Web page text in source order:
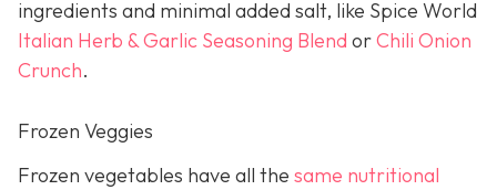
ingredients and minimal added salt, like Spice World
Italian Herb & Garlic Seasoning Blend orChili Onion
Crunch.
Frozen Veggies
Frozen vegetables have all the same nutritional